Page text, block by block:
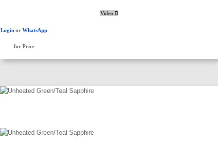
Video
Login or WhatsApp
for Price